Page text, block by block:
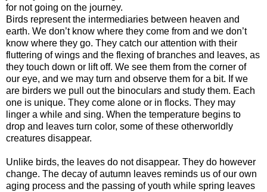
for not going on the journey.
Birds represent the intermediaries between heaven and
earth. We don’t know where they come from and we don’t
know where they go. They catch our attention with their
fluttering of wings and the flexing of branches and leaves, as
they touch down or lift off. We see them from the corner of
our eye, and we may turn and observe them for a bit. If we
are birders we pull out the binoculars and study them. Each
one is unique. They come alone or in flocks. They may
linger a while and sing. When the temperature begins to
drop and leaves turn color, some of these otherworldly
creatures disappear.
Unlike birds, the leaves do not disappear. They do however
change. The decay of autumn leaves reminds us of our own
aging process and the passing of youth while spring leaves